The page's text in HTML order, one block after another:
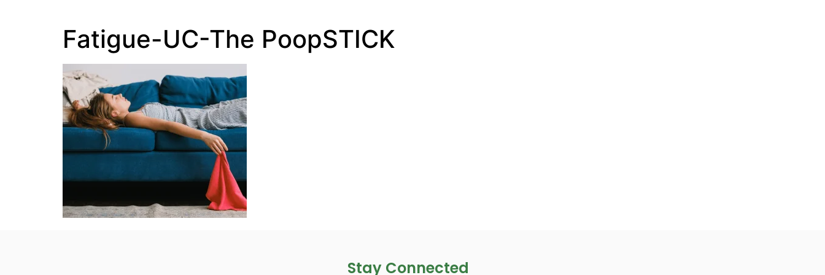
Fatigue-UC-The PoopSTICK
Stay Connected